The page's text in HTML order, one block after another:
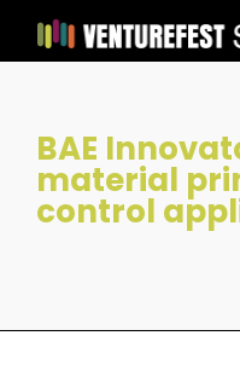
BAE
material
control